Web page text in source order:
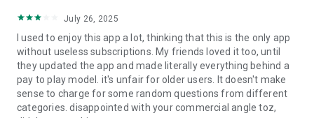
July 26, 2025
I used to enjoy this app a lot, thinking that this is the only app
without useless subscriptions. My friends loved it too, until
they updated the app and made literally everything behind a
pay to play model. it's unfair for older users. It doesn't make
sense to charge for some random questions from different
categories. disappointed with your commercial angle toz,